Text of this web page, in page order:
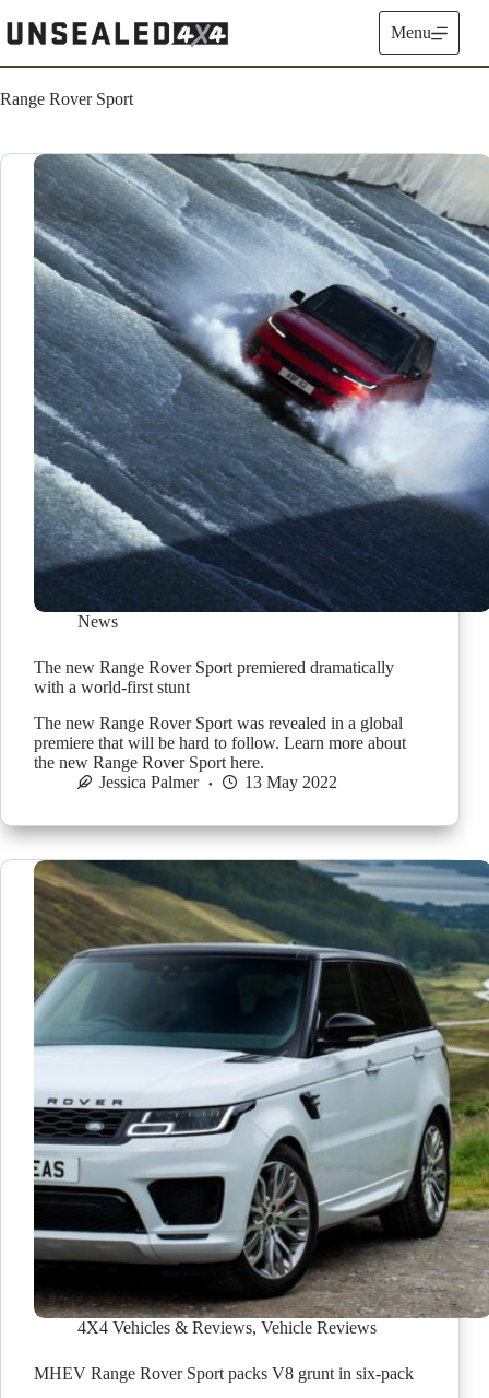
to
content
Menu
Range Rover Sport
News
The new Range Rover Sport premiered dramatically
with a world-first stunt
The new Range Rover Sport was revealed in a global
premiere that will be hard to follow. Learn more about
the new Range Rover Sport here.
Jessica Palmer
13 May 2022
4X4 Vehicles & Reviews, Vehicle Reviews
MHEV Range Rover Sport packs V8 grunt in six-pack